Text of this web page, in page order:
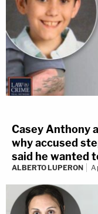
Casey Anthony
why accused
said he wanted
ALBERTO LUPERON